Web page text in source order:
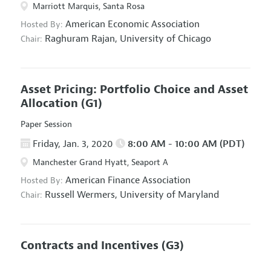
Marriott Marquis, Santa Rosa
Hosted By: American Economic Association
Chair: Raghuram Rajan, University of Chicago
Asset Pricing: Portfolio Choice and Asset
Allocation (G1)
Paper Session
Friday, Jan. 3, 2020 8:00 AM - 10:00 AM (PDT)
Manchester Grand Hyatt, Seaport A
Hosted By: American Finance Association
Chair: Russell Wermers, University of Maryland
Contracts and Incentives (G3)